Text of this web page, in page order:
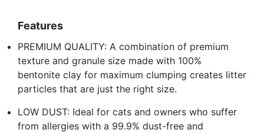
Features
PREMIUM QUALITY: A combination of premium
texture and granule size made with 100%
bentonite clay for maximum clumping creates litter
particles that are just the right size.
LOW DUST: Ideal for cats and owners who suffer
from allergies with a 99.9% dust-free and